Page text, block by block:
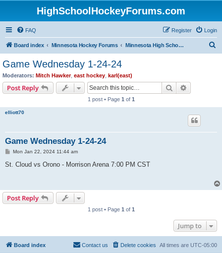
HighSchoolHockeyForums.com
FAQ Login
Register
Board index Minnesota Hockey Forums Minnesota High School Hockey (Latest Topics)
Game Wednesday 1-24-24
Moderators: Mitch Hawker, east hockey karl(east)
Post Reply Search
1 post • Page 1 of 1
elliott70
Game Wednesday 1-24-24
P
s
Mon Jan 22, 2024 11:44 am
St. Cloud vs Orono - Morrison Arena 7:00 PM CST
Post Reply
1 post • Page 1 of 1
Jump to
Board index All times are UTC-05:00
Delete cookies
Contact us